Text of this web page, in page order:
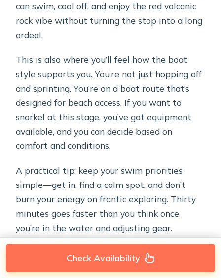
can swim, cool off, and enjoy the red volcanic
rock vibe without turning the stop into a long
ordeal.
This is also where you’ll feel how the boat
style supports you. You’re not just hopping off
and sprinting. You’re on a boat route that’s
designed for beach access. If you want to
snorkel at this stage, you’ve got equipment
available, and you can decide based on
comfort and conditions.
A practical tip: keep your swim priorities
simple—get in, find a calm spot, and don’t
burn your energy on frantic exploring. Thirty
minutes goes faster than you think once
you’re in the water and adjusting gear.
Check Availability